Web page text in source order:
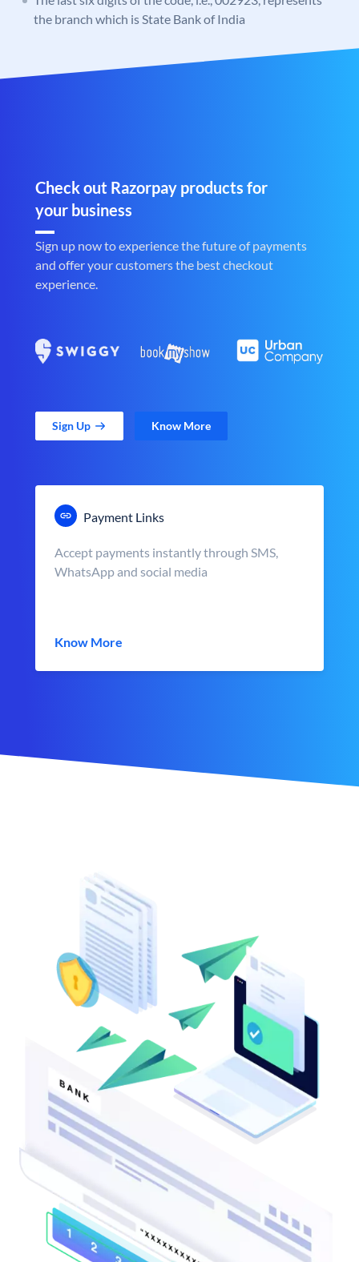
the branch which is State Bank of India
Check out Razorpay products for
your business
Sign up now to experience the future of payments
and offer your customers the best checkout
experience.
Sign Up Know More
Payment Links
Accept payments instantly through SMS,
WhatsApp and social media
Know More